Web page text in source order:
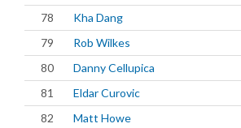
78
Kha Dang
79
Rob Wilkes
80
Danny Cellupica
81
Eldar Curovic
82
Matt Howe